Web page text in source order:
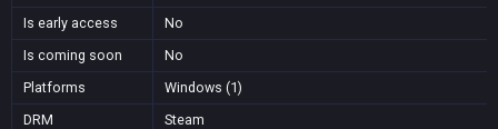
Is early access
No
Is coming soon
No
Platforms
Windows (1)
DRM
Steam